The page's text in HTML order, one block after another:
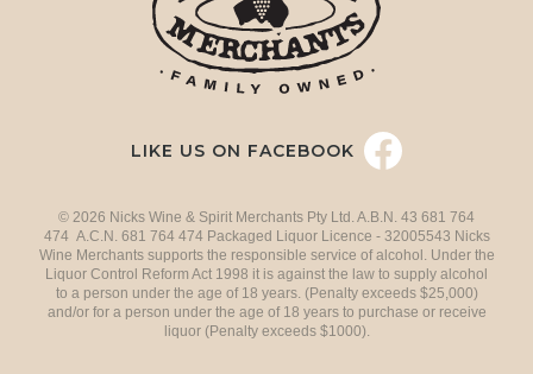
LIKE US ON FACEBOOK
© 2026 Nicks Wine & Spirit Merchants Pty Ltd. A.B.N. 43 681 764
474 A.C.N. 681 764 474 Packaged Liquor Licence - 32005543 Nicks
Wine Merchants supports the responsible service of alcohol. Under the
Liquor Control Reform Act 1998 it is against the law to supply alcohol
to a person under the age of 18 years. (Penalty exceeds $25,000)
and/or for a person under the age of 18 years to purchase or receive
liquor (Penalty exceeds $1000).